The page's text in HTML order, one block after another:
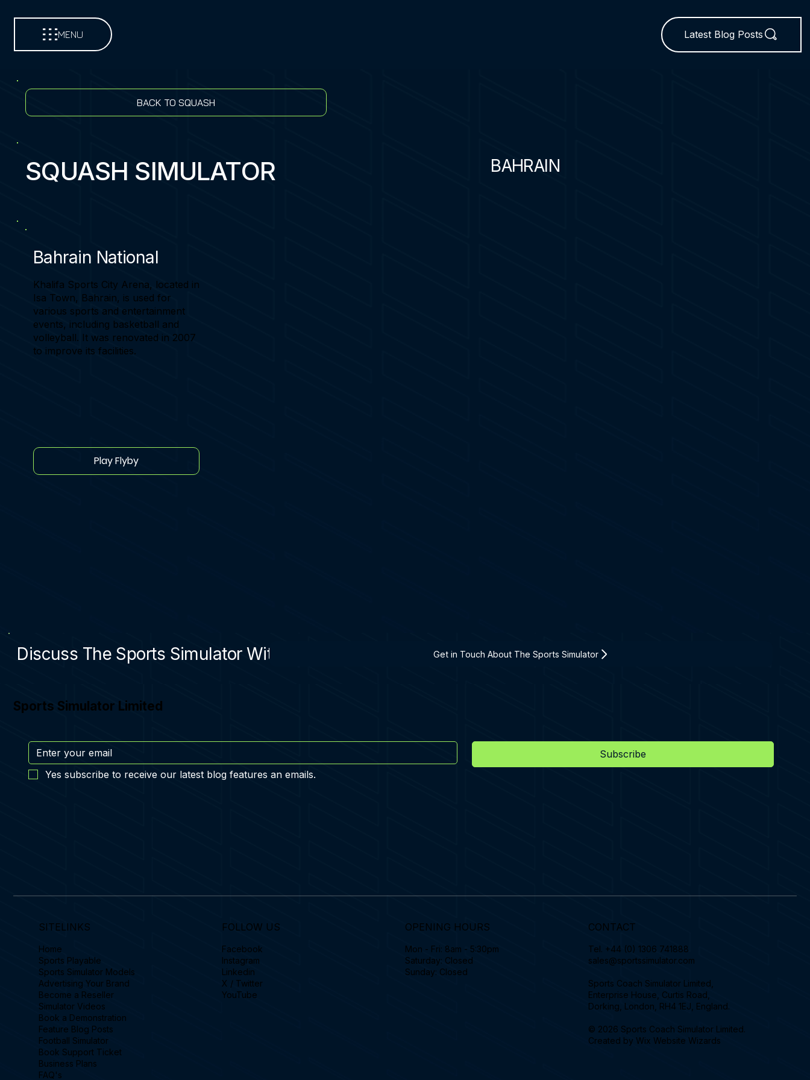
MENU Latest Blog Posts
BACK TO SQUASH
SQUASH SIMULATOR BAHRAIN
Bahrain National
Khalifa Sports City Arena, located in
Isa Town, Bahrain, is used for
various sports and entertainment
events, including basketball and
volleyball. It was renovated in 2007
to improve its facilities.
Play Flyby
Discuss The Sports Simulator With A Specialist Get in Touch About The Sports Simulator
Sports Simulator Limited
Subscribe
Yes subscribe to receive our latest blog features an emails.
SITELINKS
Home
Sports Playable
Sports Simulator Models
Advertising Your Brand
Become a Reseller
Simulator Videos
Book a Demonstration
Feature Blog Posts
Football Simulator
Book Support Ticket
Business Plans
FAQ's
FOLLOW US
Facebook
Instagram
Linkedin
X / Twitter
YouTube
OPENING HOURS
Mon - Fri: 8am - 5:30pm
Saturday: Closed
Sunday: Closed
CONTACT
Tel. +44 (0) 1306 741888
sales@sportssimulator.com
Sports Coach Simulator Limited,
Enterprise House, Curtis Road,
Dorking, London, RH4 1EJ, England.
© 2026 Sports Coach Simulator Limited.
Created byWix Website Wizards